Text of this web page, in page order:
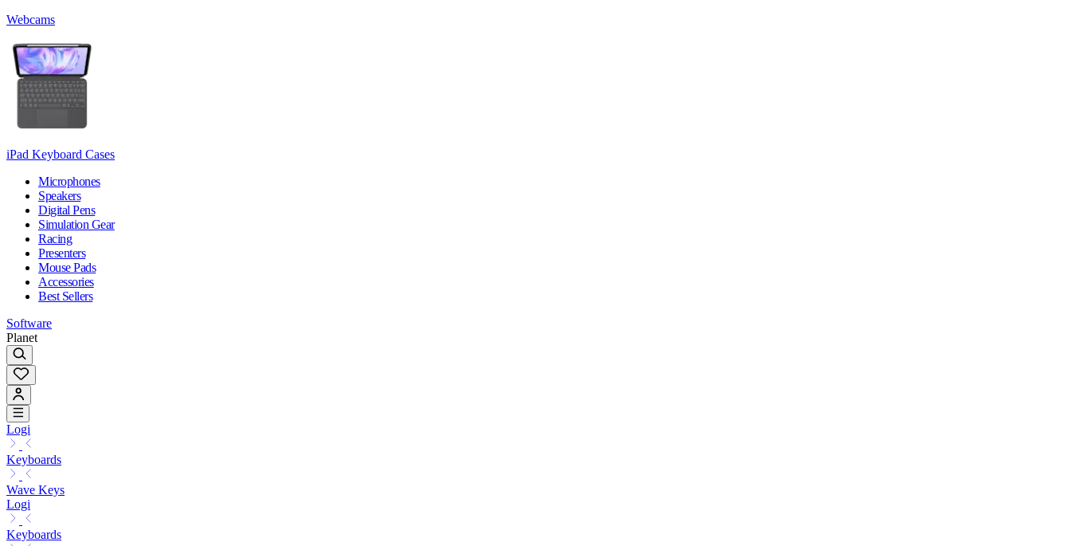
Webcams
iPad Keyboard Cases
Microphones
Speakers
Digital Pens
Simulation Gear
Racing
Presenters
Mouse Pads
Accessories
Best Sellers
Software
Planet
Logi
Keyboards
Wave Keys
Logi
Keyboards